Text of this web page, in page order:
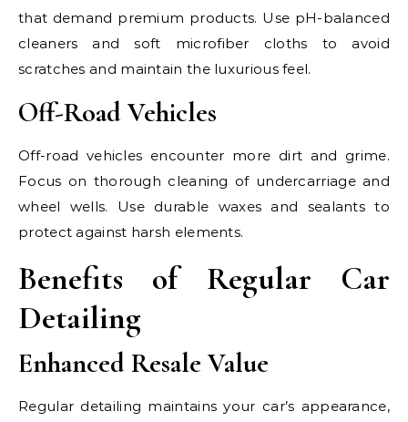
that demand premium products. Use pH-balanced
cleaners and soft microfiber cloths to avoid
scratches and maintain the luxurious feel.
Off-Road Vehicles
Off-road vehicles encounter more dirt and grime.
Focus on thorough cleaning of undercarriage and
wheel wells. Use durable waxes and sealants to
protect against harsh elements.
Benefits of Regular Car
Detailing
Enhanced Resale Value
Regular detailing maintains your car’s appearance,